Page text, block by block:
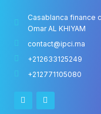
Casablanca finance
Omar AL KHIYAM
contact@ipci.ma
+212633125249
+212771105080